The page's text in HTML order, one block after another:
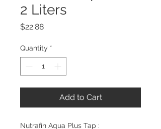
2 Liters
$22.88Price
Quantity *
Add to Cart
Nutrafin Aqua Plus Tap :